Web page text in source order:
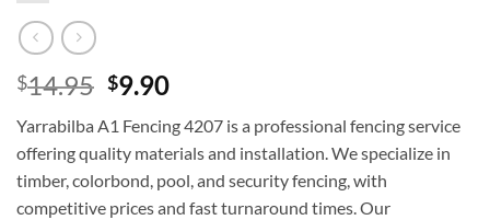
$14.95 Original
was:
$14.95.
$9.90Current
is:
$9.90.
Yarrabilba A1 Fencing 4207 is a professional fencing service
offering quality materials and installation. We specialize in
timber, colorbond, pool, and security fencing, with
competitive prices and fast turnaround times. Our